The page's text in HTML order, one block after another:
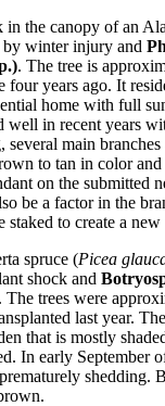
the canopy of an
by winter injury and
. The tree is
four years ago. It
home with full
well in recent years
main
to tan in color and
on the submitted
be a factor in the
to create a new
spruce (Picea
shock and
. The trees were
last year.
that is mostly
In early September
shedding.